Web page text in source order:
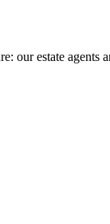
our estate agents